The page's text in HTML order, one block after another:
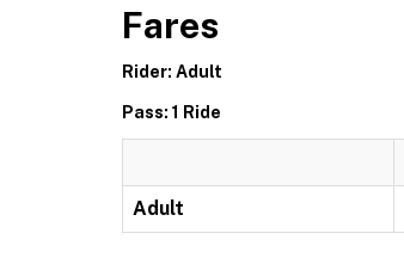
Fares
Rider: Adult
Pass: 1 Ride
Adult